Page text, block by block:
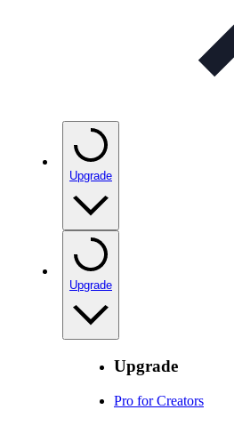
Upgrade
Upgrade
Upgrade
Pro for Creators